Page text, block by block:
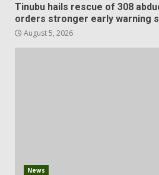
Tinubu hails rescue of 308
orders stronger early warning
August 5, 2026
News